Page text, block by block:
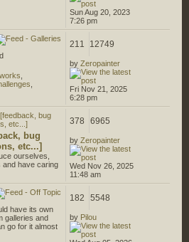
Sun Aug 20, 2023
7:26 pm
211 12749
by Zeropainter
Fri Nov 21, 2025
6:28 pm
bug
etc...]
ourselves,
and have caring
378 6965
by Zeropainter
Wed Nov 26, 2025
11:48 am
have its own
galleries and
go for it almost
182 5548
by Pilou